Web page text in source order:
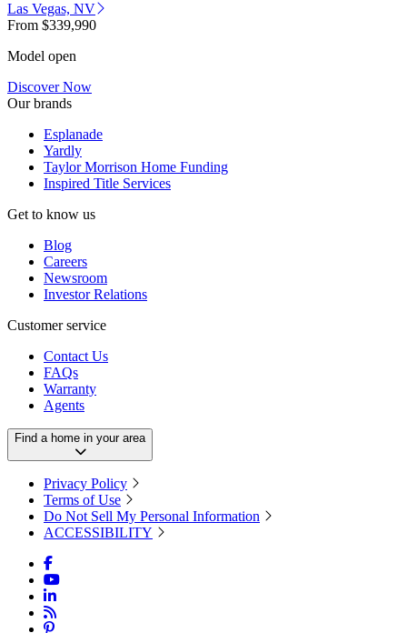
Las Vegas, NV
From $339,990
Model open
Discover Now
Our brands
Esplanade
Yardly
Taylor Morrison Home Funding
Inspired Title Services
Get to know us
Blog
Careers
Newsroom
Investor Relations
Customer service
Contact Us
FAQs
Warranty
Agents
Find a home in your area
Privacy Policy
Terms of Use
Do Not Sell My Personal Information
ACCESSIBILITY